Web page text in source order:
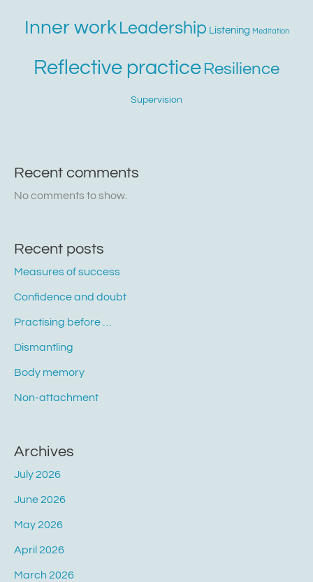
Inner work Leadership Listening Meditation
Reflective practice Resilience
Supervision
Recent comments
No comments to show.
Recent posts
Measures of success
Confidence and doubt
Practising before …
Dismantling
Body memory
Non-attachment
Archives
July 2026
June 2026
May 2026
April 2026
March 2026